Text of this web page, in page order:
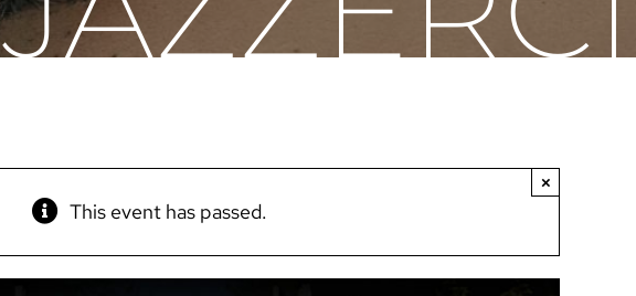
This event has passed.
×